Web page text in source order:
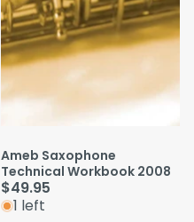
Ameb Saxophone
Technical Workbook 2008
$49.95
1 left